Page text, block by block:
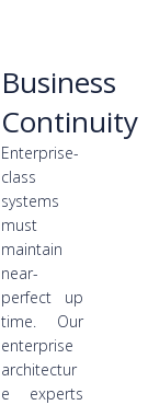
Business
Continuity
Enterprise-
class
systems
must
maintain
near-
perfect up
time. Our
enterprise
architectur
e experts